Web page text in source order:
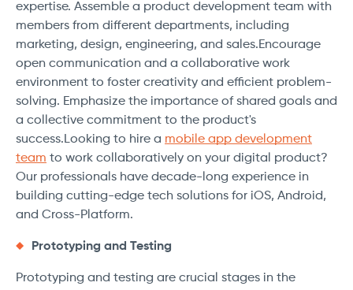
expertise. Assemble a product development team with
members from different departments, including
marketing, design, engineering, and sales.Encourage
open communication and a collaborative work
environment to foster creativity and efficient problem-
solving. Emphasize the importance of shared goals and
a collective commitment to the product's
success.Looking to hire a mobile app development
team to work collaboratively on your digital product?
Our professionals have decade-long experience in
building cutting-edge tech solutions for iOS, Android,
and Cross-Platform.
Prototyping and Testing
Prototyping and testing are crucial stages in the